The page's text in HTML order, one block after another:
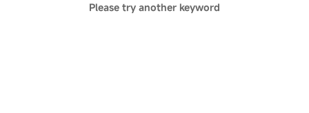
Please try another keyword